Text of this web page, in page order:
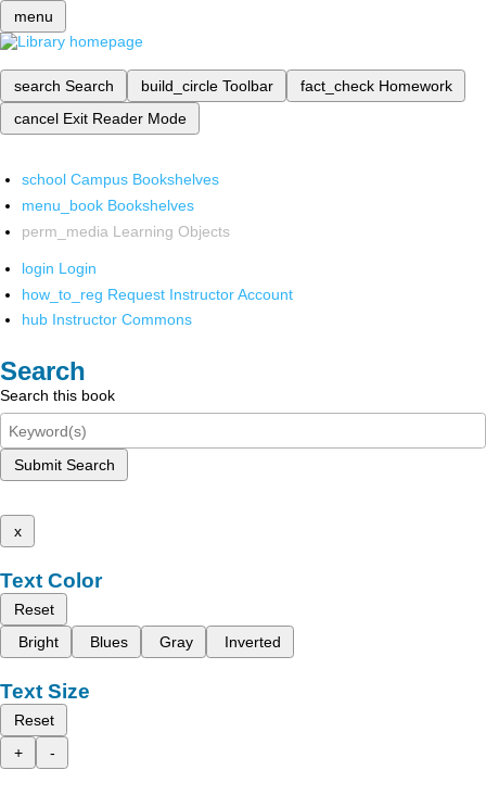
menu
search Search build_circle Toolbar fact_check Homework
cancel Exit Reader Mode
school Campus Bookshelves
menu_book Bookshelves
perm_media Learning Objects
login Login
how_to_reg Request Instructor Account
hub Instructor Commons
Search
Search this book
Submit Search
x
Text Color
Reset
Bright
Blues Gray Inverted
Text Size
Reset
+
-